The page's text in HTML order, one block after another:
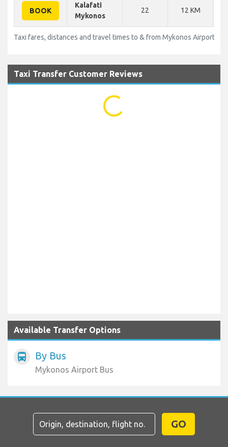
BOOK
Kalafati
Mykonos
22 12 KM
Taxi fares, distances and travel times to & from Mykonos Airport
Taxi Transfer Customer Reviews
Available Transfer Options
directions_bus By Bus
Mykonos Airport Bus
GO